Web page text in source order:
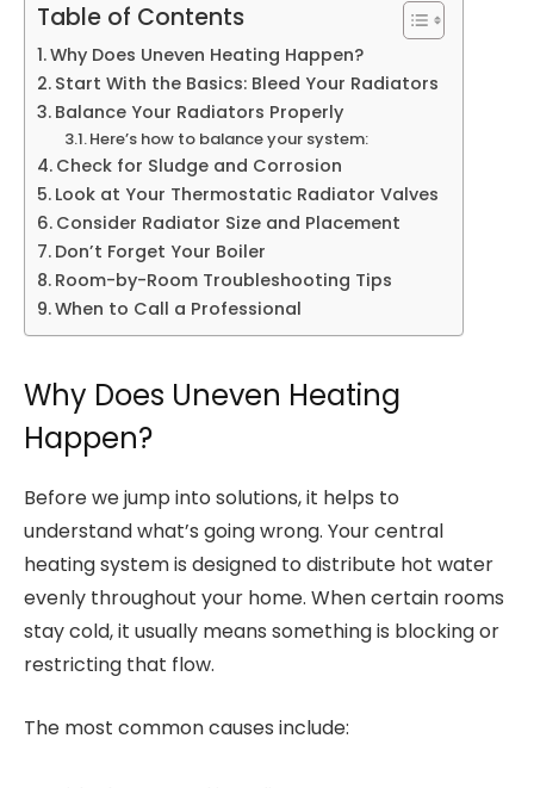
Table of Contents
Why Does Uneven Heating Happen?
Start With the Basics: Bleed Your Radiators
Balance Your Radiators Properly
Here’s how to balance your system:
Check for Sludge and Corrosion
Look at Your Thermostatic Radiator Valves
Consider Radiator Size and Placement
Don’t Forget Your Boiler
Room-by-Room Troubleshooting Tips
When to Call a Professional
Why Does Uneven Heating
Happen?
Before we jump into solutions, it helps to
understand what’s going wrong. Your central
heating system is designed to distribute hot water
evenly throughout your home. When certain rooms
stay cold, it usually means something is blocking or
restricting that flow.
The most common causes include: